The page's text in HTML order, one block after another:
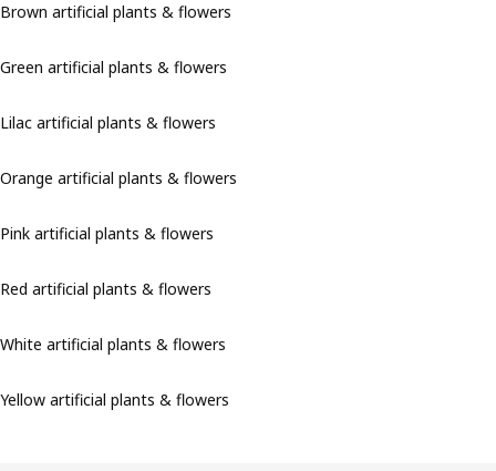
Brown artificial plants & flowers
Green artificial plants & flowers
Lilac artificial plants & flowers
Orange artificial plants & flowers
Pink artificial plants & flowers
Red artificial plants & flowers
White artificial plants & flowers
Yellow artificial plants & flowers